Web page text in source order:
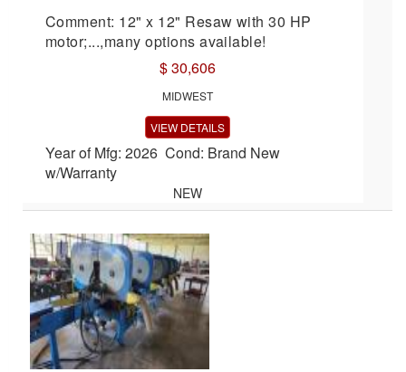
Comment: 12" x 12" Resaw with 30 HP
motor;...,many options available!
$ 30,606
MIDWEST
VIEW DETAILS
Year of Mfg: 2026 Cond: Brand New
w/Warranty
NEW